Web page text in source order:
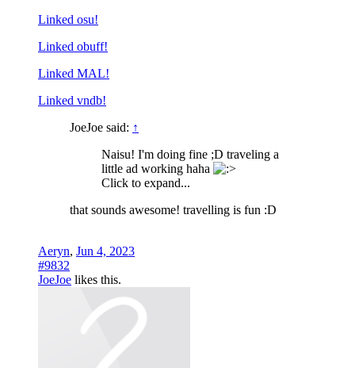
Linked osu!
Linked obuff!
Linked MAL!
Linked vndb!
JoeJoe said: ↑
Naisu! I'm doing fine ;D traveling a
little ad working haha
Click to expand...
that sounds awesome! travelling is fun :D
Aeryn, Jun 4, 2023
#9832
JoeJoe likes this.